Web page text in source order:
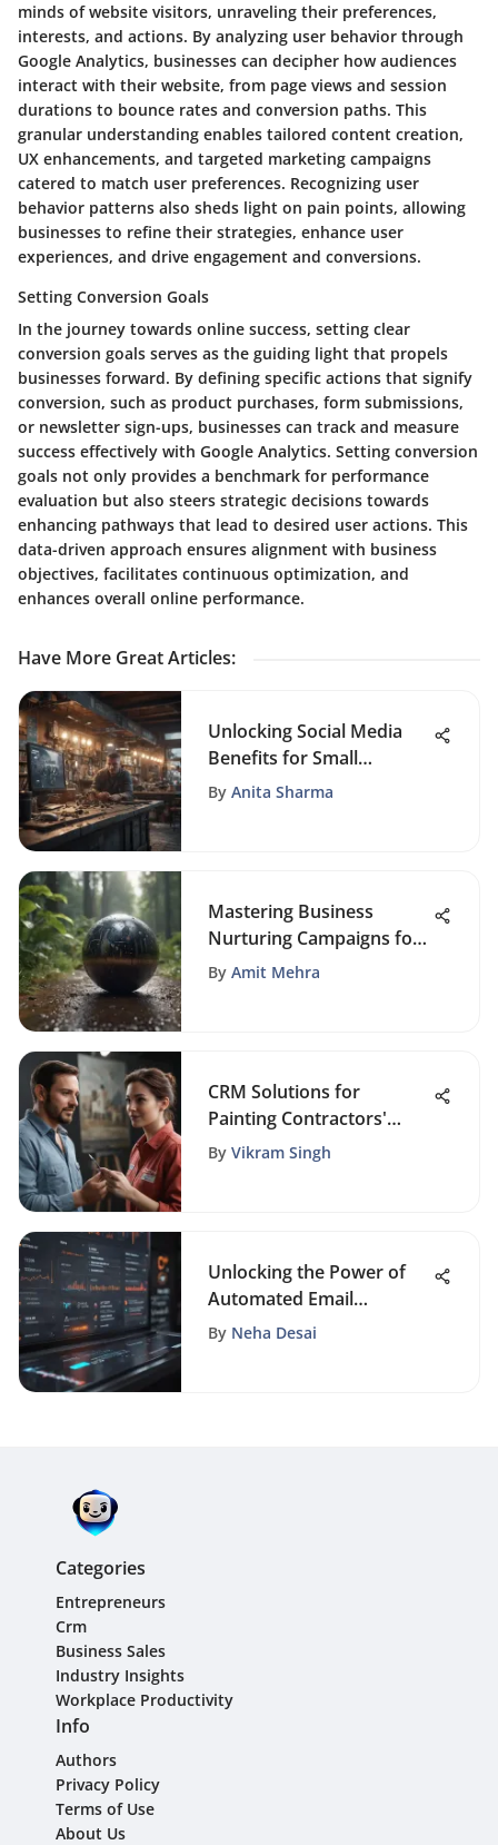
minds of website visitors, unraveling their preferences,
interests, and actions. By analyzing user behavior through
Google Analytics, businesses can decipher how audiences
interact with their website, from page views and session
durations to bounce rates and conversion paths. This
granular understanding enables tailored content creation,
UX enhancements, and targeted marketing campaigns
catered to match user preferences. Recognizing user
behavior patterns also sheds light on pain points, allowing
businesses to refine their strategies, enhance user
experiences, and drive engagement and conversions.
Setting Conversion Goals
In the journey towards online success, setting clear
conversion goals serves as the guiding light that propels
businesses forward. By defining specific actions that signify
conversion, such as product purchases, form submissions,
or newsletter sign-ups, businesses can track and measure
success effectively with Google Analytics. Setting conversion
goals not only provides a benchmark for performance
evaluation but also steers strategic decisions towards
enhancing pathways that lead to desired user actions. This
data-driven approach ensures alignment with business
objectives, facilitates continuous optimization, and
enhances overall online performance.
Have More Great Articles:
Unlocking Social Media
Benefits for Small
Businesses
By Anita Sharma
Mastering Business
Nurturing Campaigns for
Sales Growth: A Detailed
By Amit Mehra
CRM Solutions for
Painting Contractors'
Success
By Vikram Singh
Unlocking the Power of
Automated Email
Marketing Tools
By Neha Desai
Categories
Entrepreneurs
Crm
Business Sales
Industry Insights
Workplace Productivity
Info
Authors
Privacy Policy
Terms of Use
About Us